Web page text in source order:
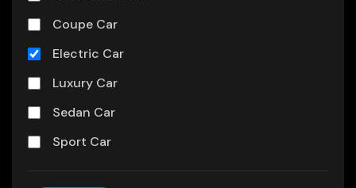
Coupe Car
Electric Car
Luxury Car
Sedan Car
Sport Car